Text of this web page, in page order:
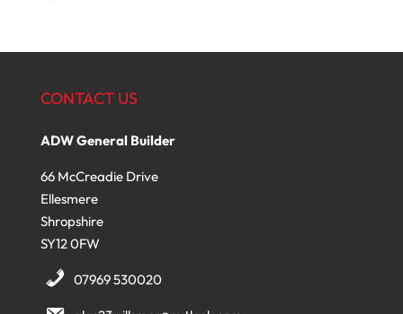
CONTACT US
ADW General Builder
66 McCreadie Drive
Ellesmere
Shropshire
SY12 0FW
07969 530020